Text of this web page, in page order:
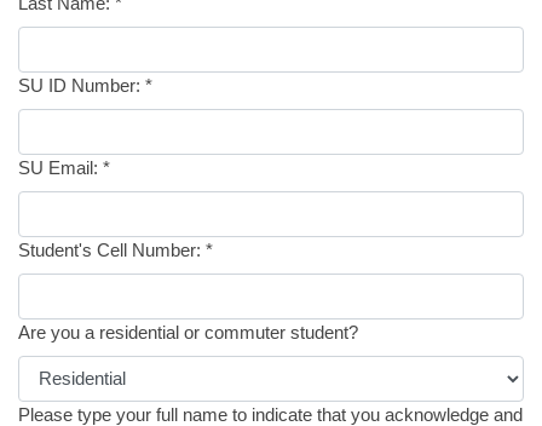
SU ID Number: *
SU Email: *
Student's Cell Number: *
Are you a residential or commuter student?
Please type your full name to indicate that you acknowledge and